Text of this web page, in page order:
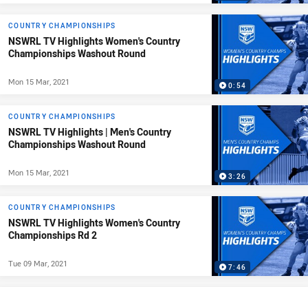
0:54
COUNTRY CHAMPIONSHIPS
NSWRL TV Highlights Women's Country
Championships Washout Round
Mon 15 Mar, 2021
3:26
COUNTRY CHAMPIONSHIPS
NSWRL TV Highlights | Men's Country
Championships Washout Round
Mon 15 Mar, 2021
7:46
COUNTRY CHAMPIONSHIPS
NSWRL TV Highlights Women's Country
Championships Rd 2
Tue 09 Mar, 2021